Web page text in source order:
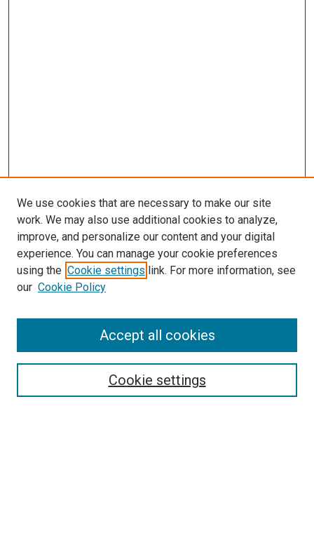
Enter search terms:
We use cookies that are necessary to make our site
work. We may also use additional cookies to analyze,
improve, and personalize our content and your digital
experience. You can manage your cookie preferences
using the Cookie settings link. For more information, see
our Cookie Policy
Cookie settings
Accept all cookies